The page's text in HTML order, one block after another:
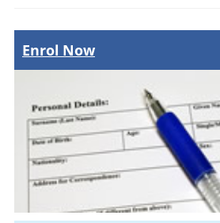
Enrol Now